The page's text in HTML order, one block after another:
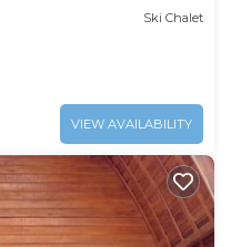
Ski Chalet
VIEW AVAILABILITY